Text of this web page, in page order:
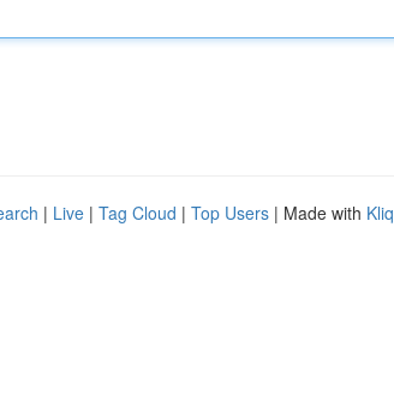
| Live | Tag Cloud | Top Users | Made with